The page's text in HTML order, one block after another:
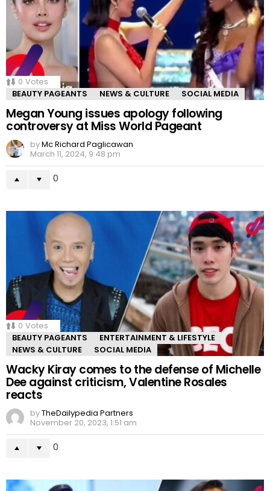
0 Votes
BEAUTY PAGEANTS
NEWS & CULTURE SOCIAL MEDIA
Megan Young issues apology following
controversy at Miss World Pageant
byMc Richard Paglicawan
March 11, 2024, 9:48 pm
0
0 Votes
BEAUTY PAGEANTS
ENTERTAINMENT & LIFESTYLE
NEWS & CULTURE
SOCIAL MEDIA
Wacky Kiray comes to the defense of Michelle
Dee against criticism, Valentine Rosales
reacts
byTheDailypedia Partners
November 20, 2023, 1:51 am
0